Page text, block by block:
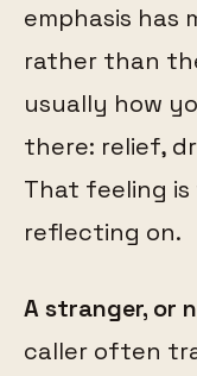
emphasis has
rather than
usually how
there: relief,
That feeling
reflecting on.
A stranger, or
caller often